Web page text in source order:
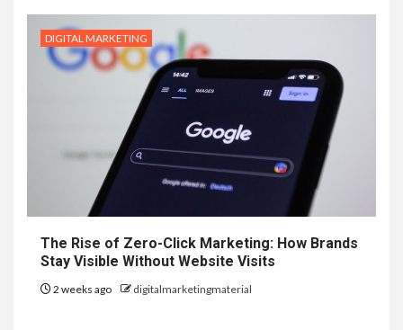
DIGITAL MARKETING
The Rise of Zero-Click Marketing: How Brands
Stay Visible Without Website Visits
2 weeks ago digitalmarketingmaterial